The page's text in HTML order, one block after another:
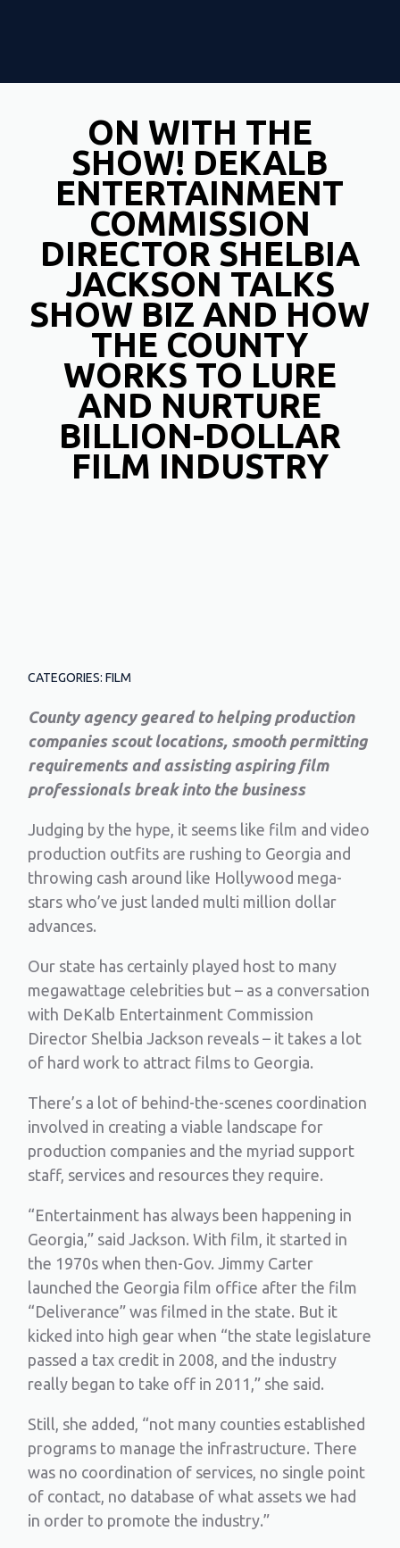
ON WITH THE
SHOW! DEKALB
ENTERTAINMENT
COMMISSION
DIRECTOR SHELBIA
JACKSON TALKS
SHOW BIZ AND HOW
THE COUNTY
WORKS TO LURE
AND NURTURE
BILLION-DOLLAR
FILM INDUSTRY
CATEGORIES: FILM
County agency geared to helping production
companies scout locations, smooth permitting
requirements and assisting aspiring film
professionals break into the business
Judging by the hype, it seems like film and video
production outfits are rushing to Georgia and
throwing cash around like Hollywood mega-
stars who’ve just landed multi million dollar
advances.
Our state has certainly played host to many
megawattage celebrities but – as a conversation
with DeKalb Entertainment Commission
Director Shelbia Jackson reveals – it takes a lot
of hard work to attract films to Georgia.
There’s a lot of behind-the-scenes coordination
involved in creating a viable landscape for
production companies and the myriad support
staff, services and resources they require.
“Entertainment has always been happening in
Georgia,” said Jackson. With film, it started in
the 1970s when then-Gov. Jimmy Carter
launched the Georgia film office after the film
“Deliverance” was filmed in the state. But it
kicked into high gear when “the state legislature
passed a tax credit in 2008, and the industry
really began to take off in 2011,” she said.
Still, she added, “not many counties established
programs to manage the infrastructure. There
was no coordination of services, no single point
of contact, no database of what assets we had
in order to promote the industry.”